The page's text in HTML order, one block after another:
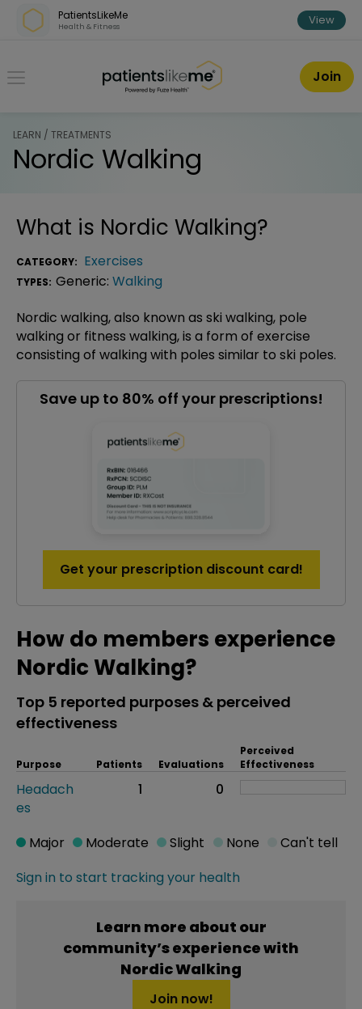
Skip over navigation
PatientsLikeMe
Health & Fitness View
PatientsLikeMe ®
Join
LEARN / TREATMENTS
Nordic Walking
What is Nordic Walking?
CATEGORY: Exercises
TYPES: Generic: Walking
Nordic walking, also known as ski walking, pole
walking or fitness walking, is a form of exercise
consisting of walking with poles similar to ski poles.
Save up to 80% off your prescriptions!
Get your prescription discount card!
How do members experience
Nordic Walking?
Top 5 reported purposes & perceived
effectiveness
Purpose Patients Evaluations
Perceived
Effectiveness
Headach
es
1 0
Sign in to start tracking your health
Major Moderate Slight None Can't tell
Learn more about our
community’s experience with
Nordic Walking
Join now!